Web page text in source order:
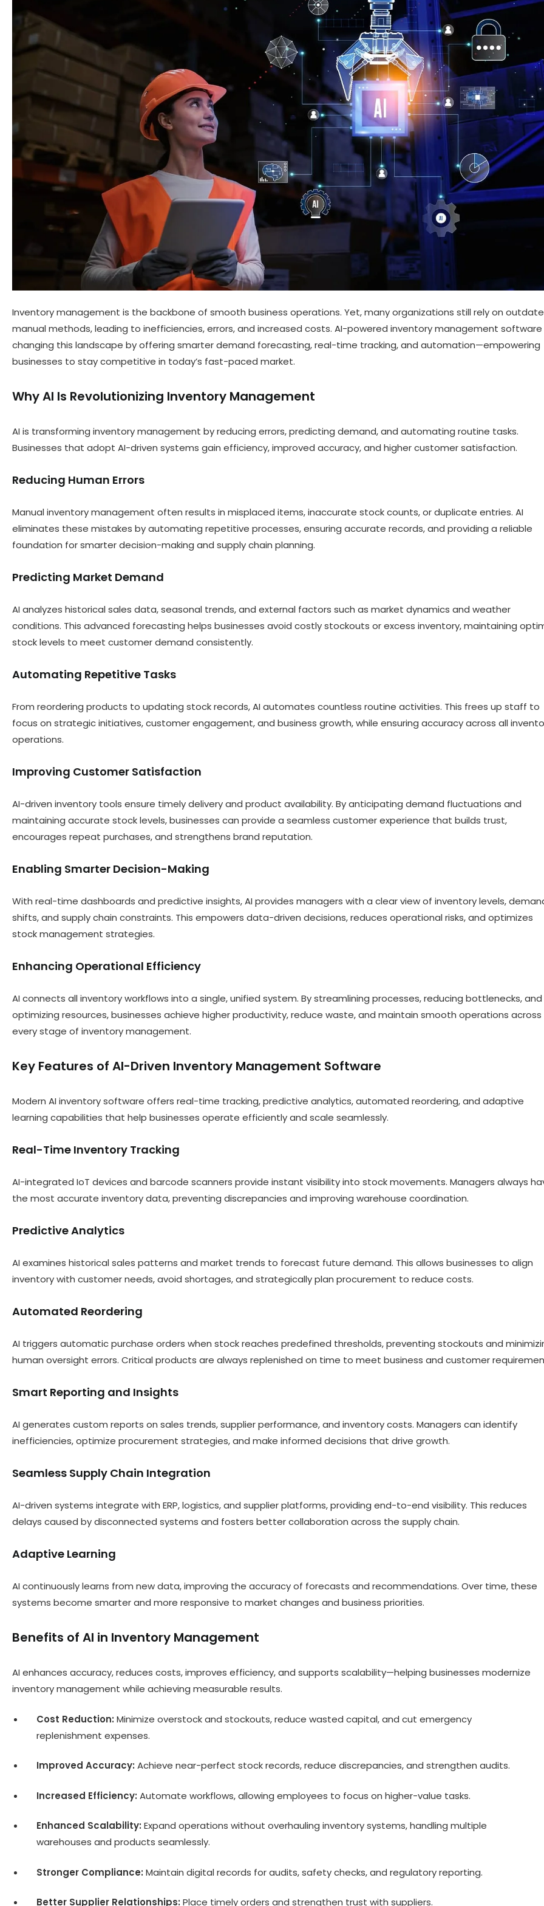
Inventory management is the backbone of smooth business operations. Yet, many organizations still rely on
manual methods, leading to inefficiencies, errors, and increased costs. AI-powered inventory management software
changing this landscape by offering smarter demand forecasting, real-time tracking, and automation—empowering
businesses to stay competitive in today’s fast-paced market.
Why AI Is Revolutionizing Inventory Management
AI is transforming inventory management by reducing errors, predicting demand, and automating routine tasks.
Businesses that adopt AI-driven systems gain efficiency, improved accuracy, and higher customer satisfaction.
Reducing Human Errors
Manual inventory management often results in misplaced items, inaccurate stock counts, or duplicate entries. AI
eliminates these mistakes by automating repetitive processes, ensuring accurate records, and providing a reliable
foundation for smarter decision-making and supply chain planning.
Predicting Market Demand
AI analyzes historical sales data, seasonal trends, and external factors such as market dynamics and weather
conditions. This advanced forecasting helps businesses avoid costly stockouts or excess inventory, maintaining
stock levels to meet customer demand consistently.
Automating Repetitive Tasks
From reordering products to updating stock records, AI automates countless routine activities. This frees up staff to
focus on strategic initiatives, customer engagement, and business growth, while ensuring accuracy across all
operations.
Improving Customer Satisfaction
AI-driven inventory tools ensure timely delivery and product availability. By anticipating demand fluctuations and
maintaining accurate stock levels, businesses can provide a seamless customer experience that builds trust,
encourages repeat purchases, and strengthens brand reputation.
Enabling Smarter Decision-Making
With real-time dashboards and predictive insights, AI provides managers with a clear view of inventory levels,
shifts, and supply chain constraints. This empowers data-driven decisions, reduces operational risks, and optimizes
stock management strategies.
Enhancing Operational Efficiency
AI connects all inventory workflows into a single, unified system. By streamlining processes, reducing bottlenecks, and
optimizing resources, businesses achieve higher productivity, reduce waste, and maintain smooth operations across
every stage of inventory management.
Key Features of AI-Driven Inventory Management Software
Modern AI inventory software offers real-time tracking, predictive analytics, automated reordering, and adaptive
learning capabilities that help businesses operate efficiently and scale seamlessly.
Real-Time Inventory Tracking
AI-integrated IoT devices and barcode scanners provide instant visibility into stock movements. Managers always
the most accurate inventory data, preventing discrepancies and improving warehouse coordination.
Predictive Analytics
AI examines historical sales patterns and market trends to forecast future demand. This allows businesses to align
inventory with customer needs, avoid shortages, and strategically plan procurement to reduce costs.
Automated Reordering
AI triggers automatic purchase orders when stock reaches predefined thresholds, preventing stockouts and
human oversight errors. Critical products are always replenished on time to meet business and customer
Smart Reporting and Insights
AI generates custom reports on sales trends, supplier performance, and inventory costs. Managers can identify
inefficiencies, optimize procurement strategies, and make informed decisions that drive growth.
Seamless Supply Chain Integration
AI-driven systems integrate with ERP, logistics, and supplier platforms, providing end-to-end visibility. This reduces
delays caused by disconnected systems and fosters better collaboration across the supply chain.
Adaptive Learning
AI continuously learns from new data, improving the accuracy of forecasts and recommendations. Over time, these
systems become smarter and more responsive to market changes and business priorities.
Benefits of AI in Inventory Management
AI enhances accuracy, reduces costs, improves efficiency, and supports scalability—helping businesses modernize
inventory management while achieving measurable results.
Cost Reduction: Minimize overstock and stockouts, reduce wasted capital, and cut emergency
replenishment expenses.
Improved Accuracy: Achieve near-perfect stock records, reduce discrepancies, and strengthen audits.
Increased Efficiency: Automate workflows, allowing employees to focus on higher-value tasks.
Enhanced Scalability: Expand operations without overhauling inventory systems, handling multiple
warehouses and products seamlessly.
Stronger Compliance: Maintain digital records for audits, safety checks, and regulatory reporting.
Better Supplier Relationships: Place timely orders and strengthen trust with suppliers.